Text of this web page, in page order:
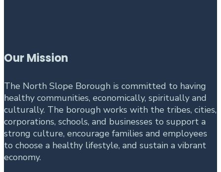
Our Mission
The North Slope Borough is committed to having
healthy communities, economically, spiritually and
culturally. The borough works with the tribes, cities,
corporations, schools, and businesses to support a
strong culture, encourage families and employees
to choose a healthy lifestyle, and sustain a vibrant
economy.